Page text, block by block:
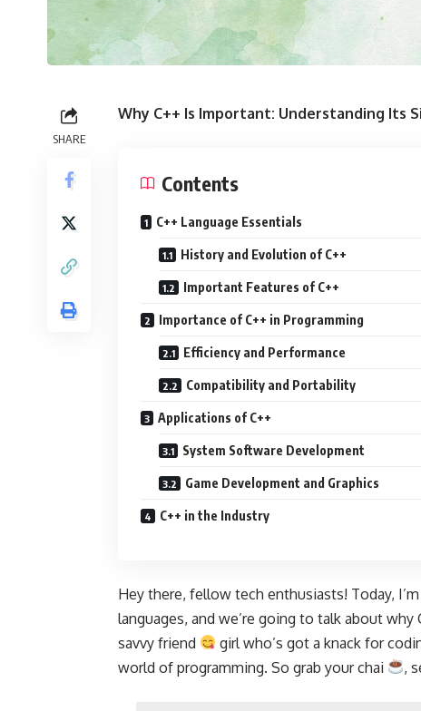
SHARE
Why C++ Is Important: Understanding Its
Contents
C++ Language Essentials
History and Evolution of C++
Important Features of C++
Importance of C++ in Programming
Efficiency and Performance
Compatibility and Portability
Applications of C++
System Software Development
Game Development and Graphics
C++ in the Industry
Hey there, fellow tech enthusiasts! Today,
languages, and we’re going to talk about
savvy friend
girl who’s got a knack for
world of programming. So grab your chai
,